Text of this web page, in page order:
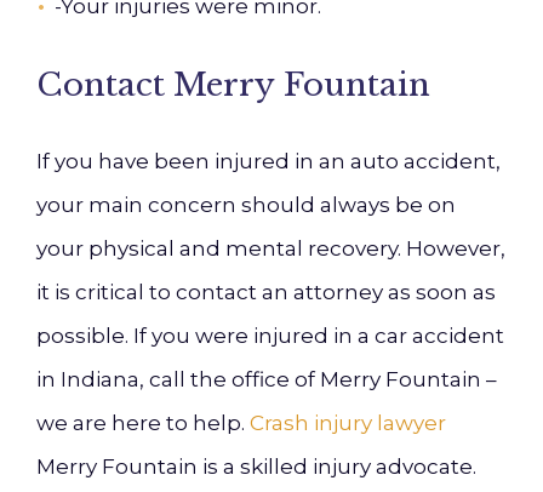
-Your injuries were minor.
Contact Merry Fountain
If you have been injured in an auto accident,
your main concern should always be on
your physical and mental recovery. However,
it is critical to contact an attorney as soon as
possible. If you were injured in a car accident
in Indiana, call the office of Merry Fountain –
we are here to help.